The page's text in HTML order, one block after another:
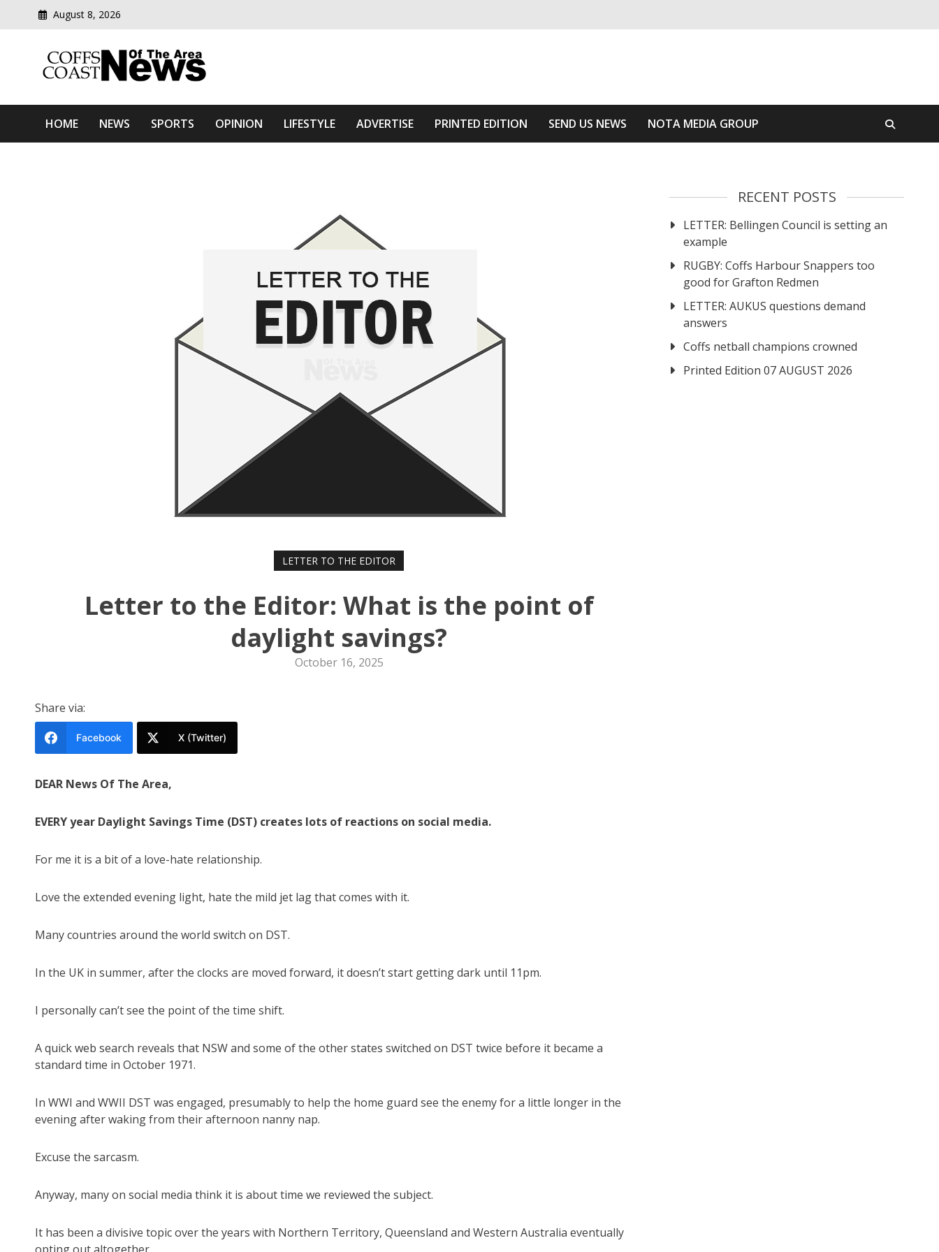
August 8, 2026
Coffs Coast News Of The Area
HOME NEWS SPORTS OPINION LIFESTYLE ADVERTISE PRINTED EDITION SEND US NEWS NOTA MEDIA GROUP
LETTER TO THE EDITOR
Letter to the Editor: What is the point of
daylight savings?
October 16, 2025
Share via:
Facebook X (Twitter)
DEAR News Of The Area,
EVERY year Daylight Savings Time (DST) creates lots of reactions on social media.
For me it is a bit of a love-hate relationship.
Love the extended evening light, hate the mild jet lag that comes with it.
Many countries around the world switch on DST.
In the UK in summer, after the clocks are moved forward, it doesn’t start getting dark until 11pm.
I personally can’t see the point of the time shift.
A quick web search reveals that NSW and some of the other states switched on DST twice before it became a
standard time in October 1971.
In WWI and WWII DST was engaged, presumably to help the home guard see the enemy for a little longer in the
evening after waking from their afternoon nanny nap.
Excuse the sarcasm.
Anyway, many on social media think it is about time we reviewed the subject.
It has been a divisive topic over the years with Northern Territory, Queensland and Western Australia eventually
RECENT POSTS
LETTER: Bellingen Council is setting an
example
RUGBY: Coffs Harbour Snappers too
good for Grafton Redmen
LETTER: AUKUS questions demand
answers
Coffs netball champions crowned
Printed Edition 07 AUGUST 2026